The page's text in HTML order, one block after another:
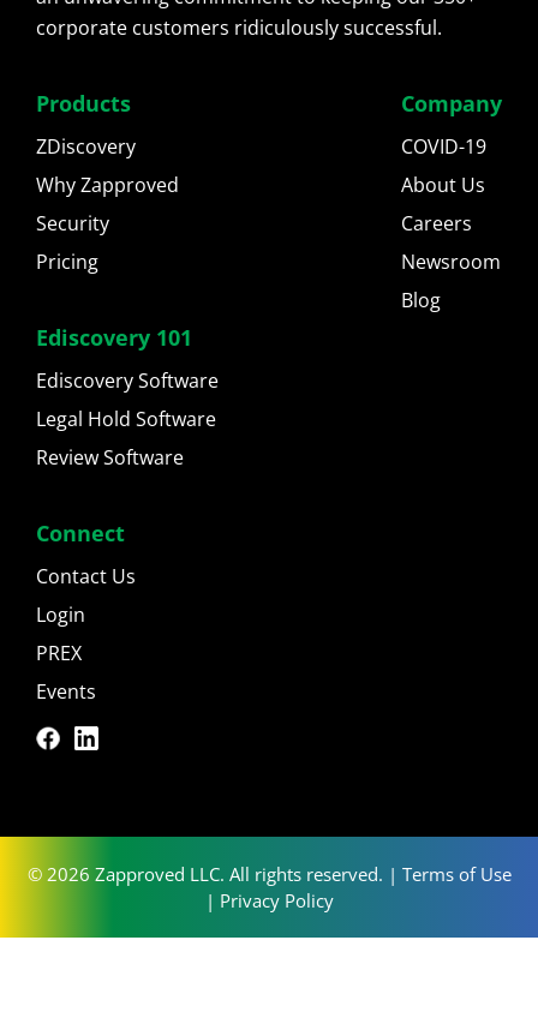
corporate customers ridiculously successful.
Products
ZDiscovery
Why Zapproved
Security
Pricing
Ediscovery 101
Ediscovery Software
Legal Hold Software
Review Software
Company
COVID-19
About Us
Careers
Newsroom
Blog
Connect
Contact Us
Login
PREX
Events
© 2026 Zapproved LLC. All rights reserved. | Terms of Use
| Privacy Policy